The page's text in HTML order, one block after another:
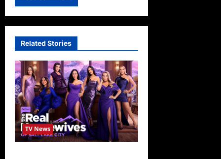
Related Stories
TV News